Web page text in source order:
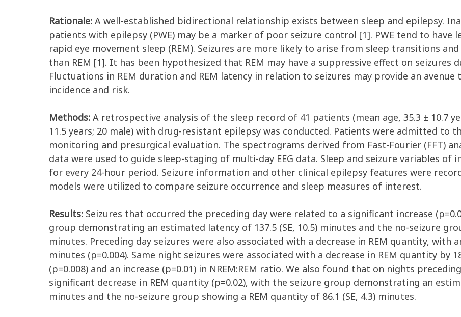
Rationale: A well-established bidirectional relationship exists between sleep and epilepsy.
patients with epilepsy (PWE) may be a marker of poor seizure control [1]. PWE tend to have
rapid eye movement sleep (REM). Seizures are more likely to arise from sleep transitions
than REM [1]. It has been hypothesized that REM may have a suppressive effect on seizures
Fluctuations in REM duration and REM latency in relation to seizures may provide an
incidence and risk.
Methods: A retrospective analysis of the sleep record of 41 patients (mean age, 35.3 ± 10.7
11.5 years; 20 male) with drug-resistant epilepsy was conducted. Patients were admitted to
monitoring and presurgical evaluation. The spectrograms derived from Fast-Fourier (FFT)
data were used to guide sleep-staging of multi-day EEG data. Sleep and seizure variables of
for every 24-hour period. Seizure information and other clinical epilepsy features were
models were utilized to compare seizure occurrence and sleep measures of interest.
Results: Seizures that occurred the preceding day were related to a significant increase
group demonstrating an estimated latency of 137.5 (SE, 10.5) minutes and the no-seizure
minutes. Preceding day seizures were also associated with a decrease in REM quantity, with
minutes (p=0.004). Same night seizures were associated with a decrease in REM quantity by
(p=0.008) and an increase (p=0.01) in NREM:REM ratio. We also found that on nights
significant decrease in REM quantity (p=0.02), with the seizure group demonstrating an
minutes and the no-seizure group showing a REM quantity of 86.1 (SE, 4.3) minutes.